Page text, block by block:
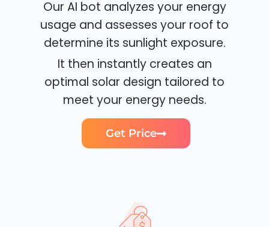
Our AI bot analyzes your energy
usage and assesses your roof to
determine its sunlight exposure.
It then instantly creates an
optimal solar design tailored to
meet your energy needs.
Get Price